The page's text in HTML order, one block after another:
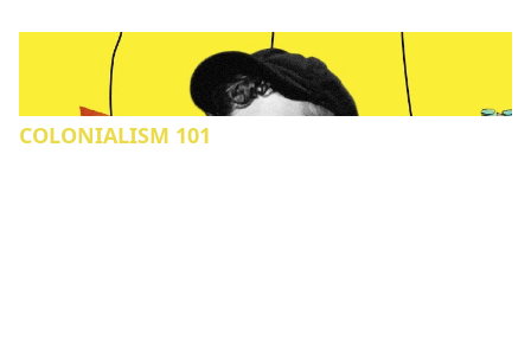
COLONIALISM 101